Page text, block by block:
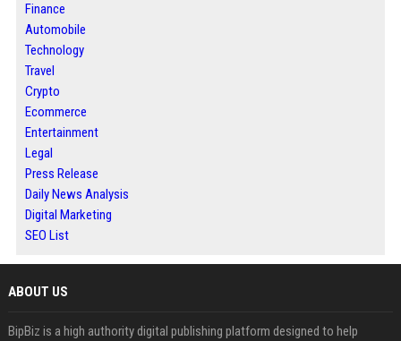
Finance
Automobile
Technology
Travel
Crypto
Ecommerce
Entertainment
Legal
Press Release
Daily News Analysis
Digital Marketing
SEO List
ABOUT US
BipBiz is a high authority digital publishing platform designed to help